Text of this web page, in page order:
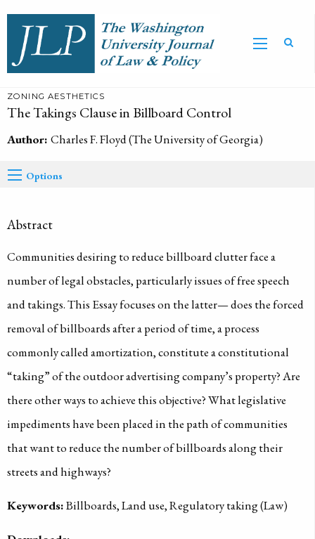
ZONING AESTHETICS
The Takings Clause in Billboard Control
Author: Charles F. Floyd (The University of Georgia)
Options
Abstract
Communities desiring to reduce billboard clutter face a
number of legal obstacles, particularly issues of free speech
and takings. This Essay focuses on the latter— does the forced
removal of billboards after a period of time, a process
commonly called amortization, constitute a constitutional
“taking” of the outdoor advertising company’s property? Are
there other ways to achieve this objective? What legislative
impediments have been placed in the path of communities
that want to reduce the number of billboards along their
streets and highways?
Keywords:Billboards, Land use, Regulatory taking (Law)